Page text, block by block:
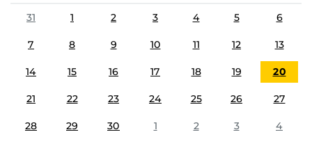
31
1 2 3 4 5 6
7 8 9 10 11 12 13
14 15 16 17 18 19 20
21 22 23 24 25 26 27
28 29 30 1 2 3 4